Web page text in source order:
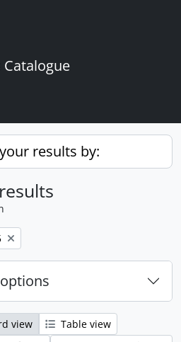
results by:
view
Table view